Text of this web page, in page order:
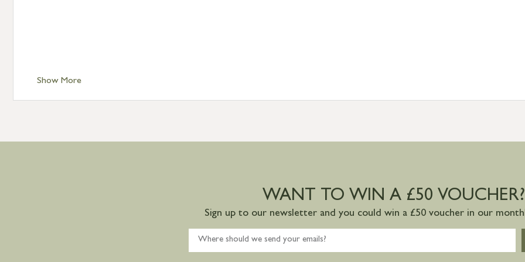
Show More
WANT TO WIN A £50 VOUCHER?
Sign up to our newsletter and you could win a £50 voucher in our